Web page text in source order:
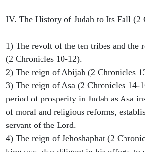
IV. The History of Judah to Its Fall (2
1) The revolt of the ten tribes and the
(2 Chronicles 10-12).
2) The reign of Abijah (2 Chronicles
3) The reign of Asa (2 Chronicles 14-
period of prosperity in Judah as Asa
of moral and religious reforms,
servant of the Lord.
4) The reign of Jehoshaphat (2